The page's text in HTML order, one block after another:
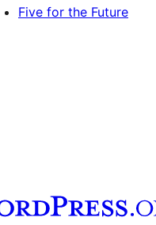
Five for the Future